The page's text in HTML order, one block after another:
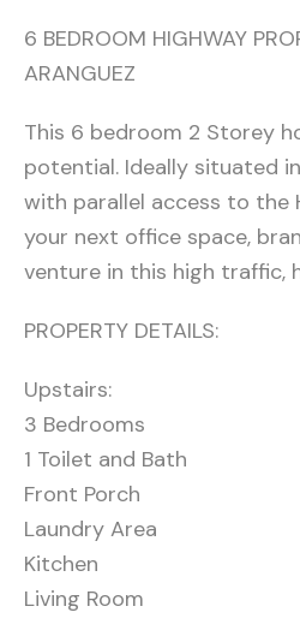
6 BEDROOM HIGHWAY
ARANGUEZ
This 6 bedroom 2 Storey
potential. Ideally situated
with parallel access to the
your next office space,
venture in this high traffic,
PROPERTY DETAILS:
Upstairs:
3 Bedrooms
1 Toilet and Bath
Front Porch
Laundry Area
Kitchen
Living Room